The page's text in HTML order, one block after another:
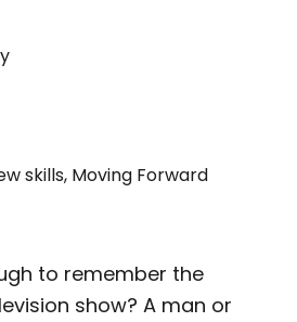
skills, Moving Forward
to remember the
show? A man or